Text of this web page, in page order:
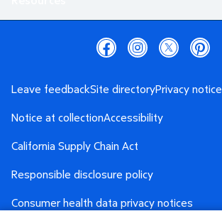
Leave feedbackSite directoryPrivacy notice
Notice at collectionAccessibility
California Supply Chain Act
Responsible disclosure policy
Consumer health data privacy notices